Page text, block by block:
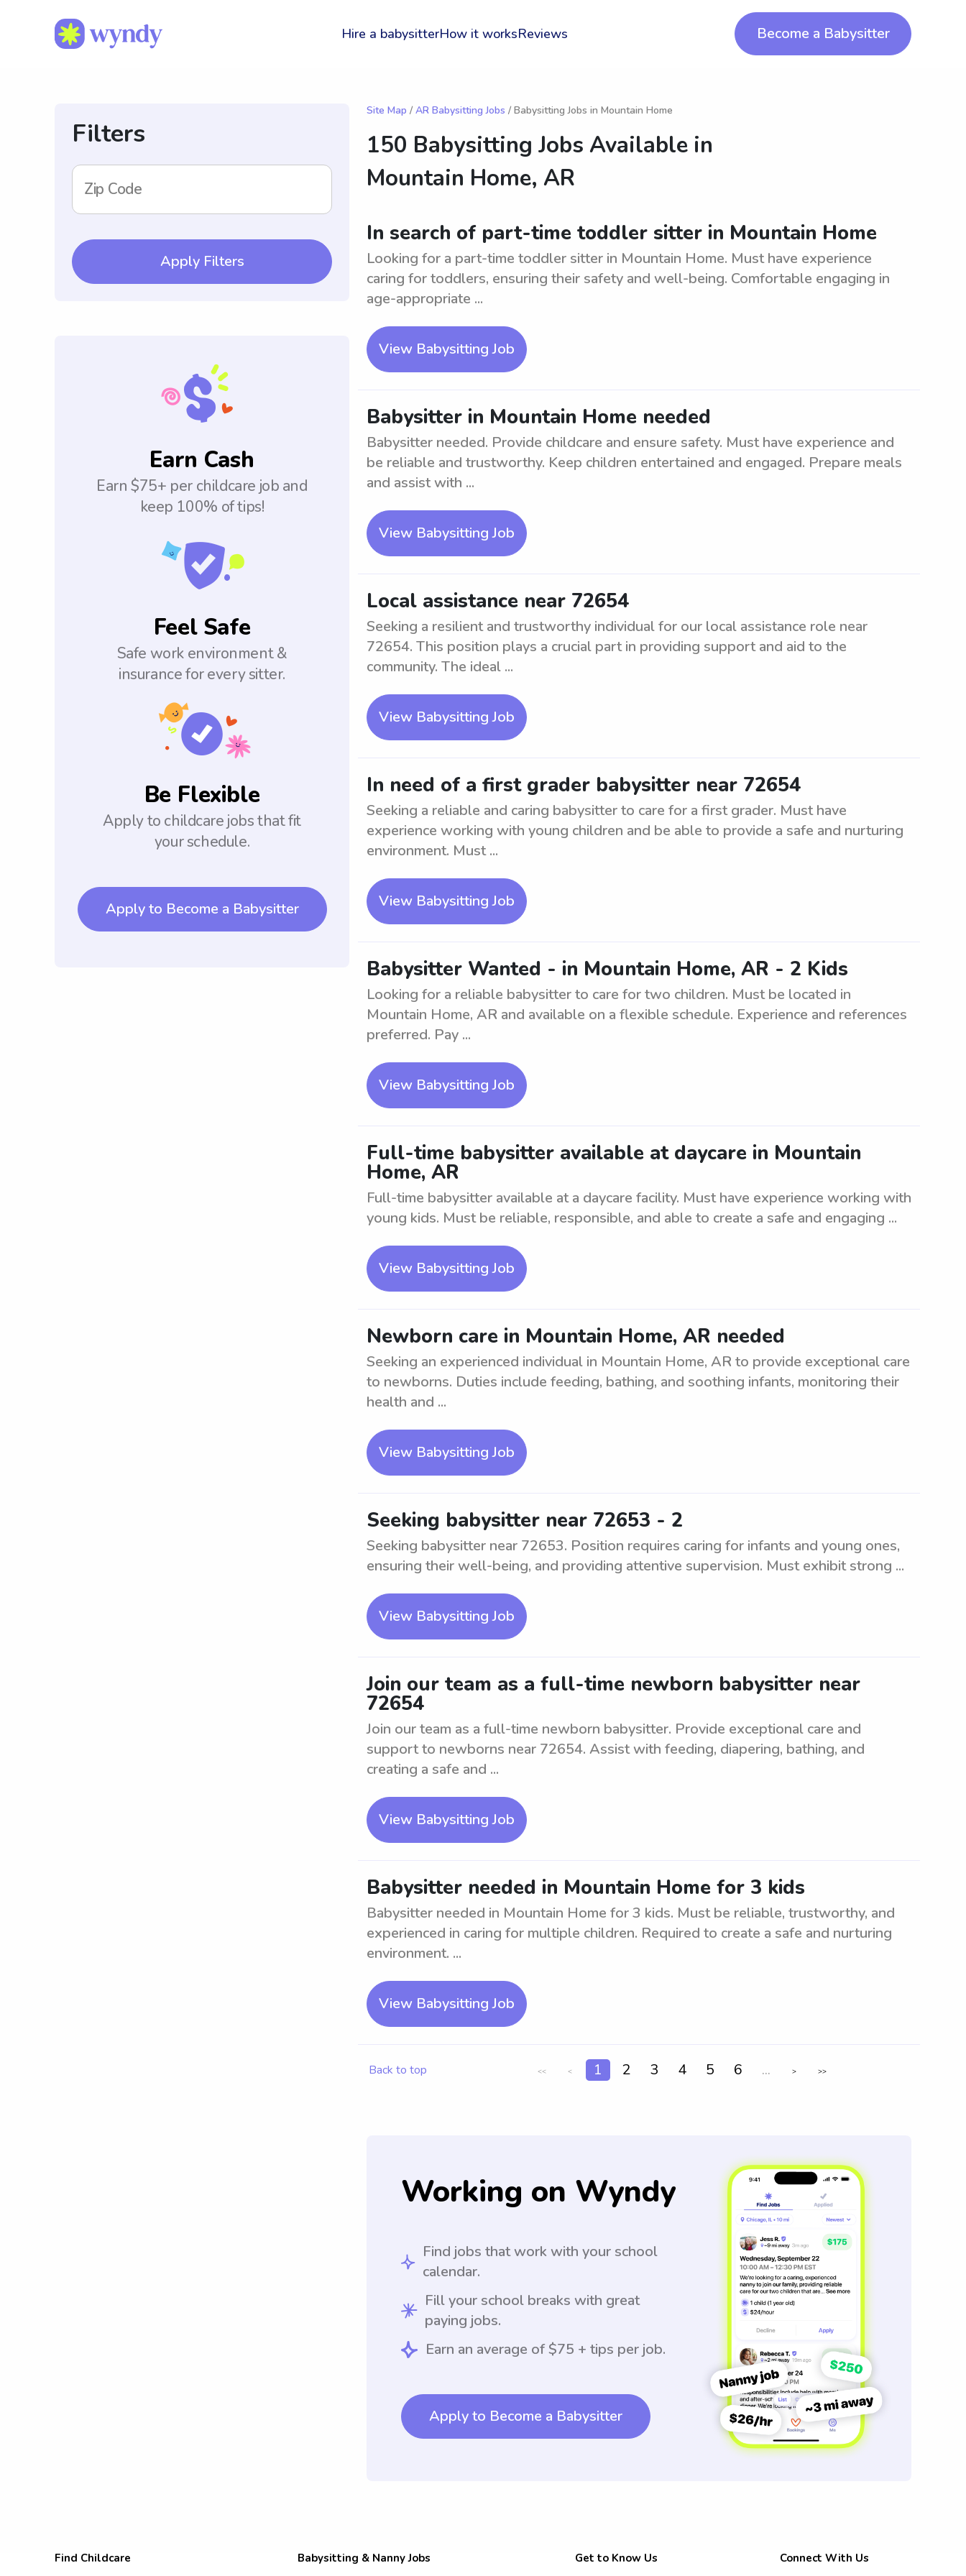
Hire a babysitterHow it worksReviews Become a Babysitter
Filters
Zip Code
Apply Filters
Earn Cash
Earn $75+ per childcare job and
keep 100% of tips!
Feel Safe
Safe work environment &
insurance for every sitter.
Be Flexible
Apply to childcare jobs that fit
your schedule.
Apply to Become a Babysitter
Site Map / AR Babysitting Jobs / Babysitting Jobs in Mountain Home
150 Babysitting Jobs Available in
Mountain Home, AR
In search of part-time toddler sitter in Mountain Home
Looking for a part-time toddler sitter in Mountain Home. Must have experience
caring for toddlers, ensuring their safety and well-being. Comfortable engaging in
age-appropriate ...
View Babysitting Job
Babysitter in Mountain Home needed
Babysitter needed. Provide childcare and ensure safety. Must have experience and
be reliable and trustworthy. Keep children entertained and engaged. Prepare meals
and assist with ...
View Babysitting Job
Local assistance near 72654
Seeking a resilient and trustworthy individual for our local assistance role near
72654. This position plays a crucial part in providing support and aid to the
community. The ideal ...
View Babysitting Job
In need of a first grader babysitter near 72654
Seeking a reliable and caring babysitter to care for a first grader. Must have
experience working with young children and be able to provide a safe and nurturing
environment. Must ...
View Babysitting Job
Babysitter Wanted - in Mountain Home, AR - 2 Kids
Looking for a reliable babysitter to care for two children. Must be located in
Mountain Home, AR and available on a flexible schedule. Experience and references
preferred. Pay ...
View Babysitting Job
Full-time babysitter available at daycare in Mountain
Home, AR
Full-time babysitter available at a daycare facility. Must have experience working with
young kids. Must be reliable, responsible, and able to create a safe and engaging ...
View Babysitting Job
Newborn care in Mountain Home, AR needed
Seeking an experienced individual in Mountain Home, AR to provide exceptional care
to newborns. Duties include feeding, bathing, and soothing infants, monitoring their
health and ...
View Babysitting Job
Seeking babysitter near 72653 - 2
Seeking babysitter near 72653. Position requires caring for infants and young ones,
ensuring their well-being, and providing attentive supervision. Must exhibit strong ...
View Babysitting Job
Join our team as a full-time newborn babysitter near
72654
Join our team as a full-time newborn babysitter. Provide exceptional care and
support to newborns near 72654. Assist with feeding, diapering, bathing, and
creating a safe and ...
View Babysitting Job
Babysitter needed in Mountain Home for 3 kids
Babysitter needed in Mountain Home for 3 kids. Must be reliable, trustworthy, and
experienced in caring for multiple children. Required to create a safe and nurturing
environment. ...
View Babysitting Job
Back to top << < 1 2 3 4 5 6 ... > >>
Working on Wyndy
Find jobs that work with your school
calendar.
Fill your school breaks with great
paying jobs.
Earn an average of $75 + tips per job.
Apply to Become a Babysitter
Find Childcare Babysitting & Nanny Jobs Get to Know Us Connect With Us